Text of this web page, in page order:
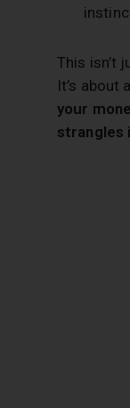
This isn’t
It’s about
your
strangles